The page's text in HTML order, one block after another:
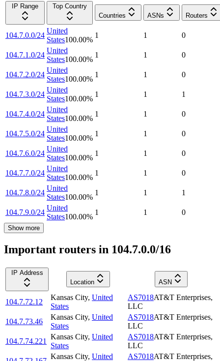
IP Range
Top Country
Countries
ASNs Routers
104.7.0.0/24
United
States100.00%
1 1 0
104.7.1.0/24
United
States100.00%
1 1 0
104.7.2.0/24
United
States100.00%
1 1 0
104.7.3.0/24
United
States100.00%
1 1 1
104.7.4.0/24
United
States100.00%
1 1 0
104.7.5.0/24
United
States100.00%
1 1 0
104.7.6.0/24
United
States100.00%
1 1 0
104.7.7.0/24
United
States100.00%
1 1 0
104.7.8.0/24
United
States100.00%
1 1 1
104.7.9.0/24
United
States100.00%
1 1 0
Show more
Important routers in 104.7.0.0/16
IP Address
Location
ASN
104.7.72.12
Kansas City, United
States
AS7018AT&T Enterprises,
LLC
104.7.73.46
Kansas City, United
States
AS7018AT&T Enterprises,
LLC
104.7.74.221
Kansas City, United
States
AS7018AT&T Enterprises,
LLC
Kansas City, United
AS7018AT&T Enterprises,